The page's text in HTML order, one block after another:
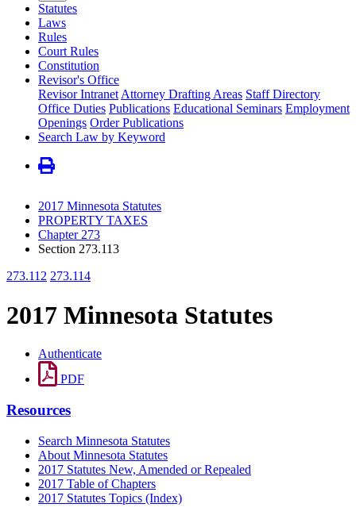
Statutes
Laws
Rules
Court Rules
Constitution
Revisor's Office
Revisor Intranet Attorney Drafting Areas Staff Directory
Office Duties Publications Educational Seminars Employment
Openings Order Publications
Search Law by Keyword
2017 Minnesota Statutes
PROPERTY TAXES
Chapter 273
Section 273.113
273.112 273.114
2017 Minnesota Statutes
Authenticate
PDF
Resources
Search Minnesota Statutes
About Minnesota Statutes
2017 Statutes New, Amended or Repealed
2017 Table of Chapters
2017 Statutes Topics (Index)